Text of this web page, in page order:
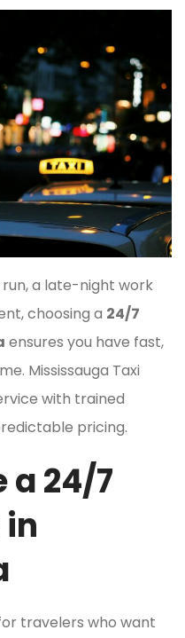
a late-night work
choosing a 24/7
ensures you have fast,
Mississauga Taxi
with trained
pricing.
a 24/7
travelers who want